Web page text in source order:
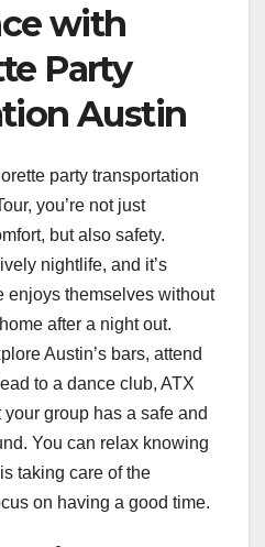
with
Party
Austin
party transportation
you’re not just
but also safety.
nightlife, and it’s
enjoys themselves without
after a night out.
Austin’s bars, attend
to a dance club, ATX
group has a safe and
You can relax knowing
taking care of the
on having a good time.